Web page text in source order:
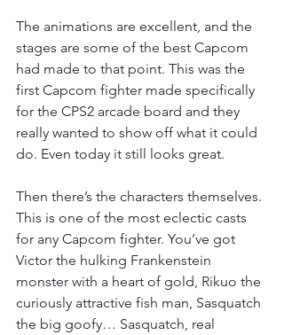
The animations are excellent, and the
stages are some of the best Capcom
had made to that point. This was the
first Capcom fighter made specifically
for the CPS2 arcade board and they
really wanted to show off what it could
do. Even today it still looks great.
Then there’s the characters themselves.
This is one of the most eclectic casts
for any Capcom fighter. You’ve got
Victor the hulking Frankenstein
monster with a heart of gold, Rikuo the
curiously attractive fish man, Sasquatch
the big goofy… Sasquatch, real